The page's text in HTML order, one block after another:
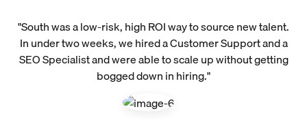
"South was a low-risk, high ROI way to source new talent.
In under two weeks, we hired a Customer Support and a
SEO Specialist and were able to scale up without getting
bogged down in hiring."